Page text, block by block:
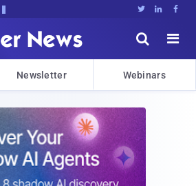
  


Newsletter Webinars